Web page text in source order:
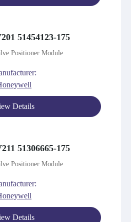
51454123-175
Positioner Module
Details
51306665-175
Positioner Module
Details